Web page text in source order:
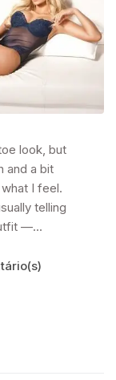
look, but
and a bit
I feel.
telling
—...